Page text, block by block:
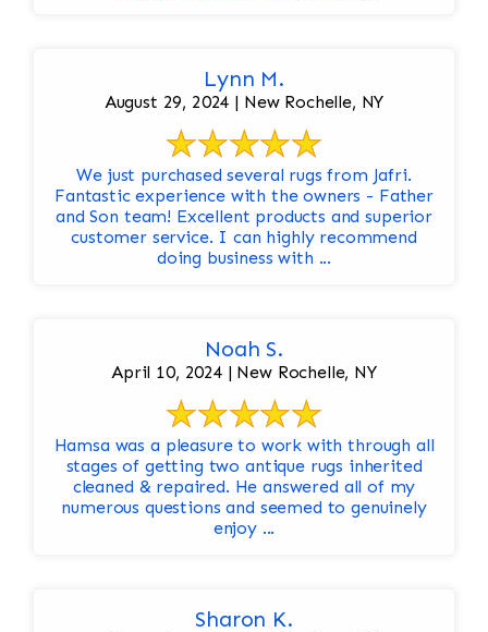
Lynn M.
August 29, 2024 | New Rochelle, NY
We just purchased several rugs from Jafri.
Fantastic experience with the owners - Father
and Son team! Excellent products and superior
customer service. I can highly recommend
doing business with ...
Noah S.
April 10, 2024 | New Rochelle, NY
Hamsa was a pleasure to work with through all
stages of getting two antique rugs inherited
cleaned & repaired. He answered all of my
numerous questions and seemed to genuinely
enjoy ...
Sharon K.